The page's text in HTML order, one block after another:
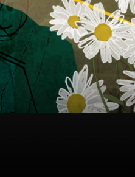
中文 (中国)
日本語